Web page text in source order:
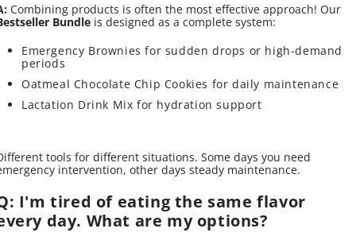
Combining products is often the most effective approach! Our
Bundle is designed as a complete system:
Emergency Brownies for sudden drops or high-demand
periods
Oatmeal Chocolate Chip Cookies for daily maintenance
Lactation Drink Mix for hydration support
tools for different situations. Some days you need
intervention, other days steady maintenance.
I'm tired of eating the same flavor
day. What are my options?